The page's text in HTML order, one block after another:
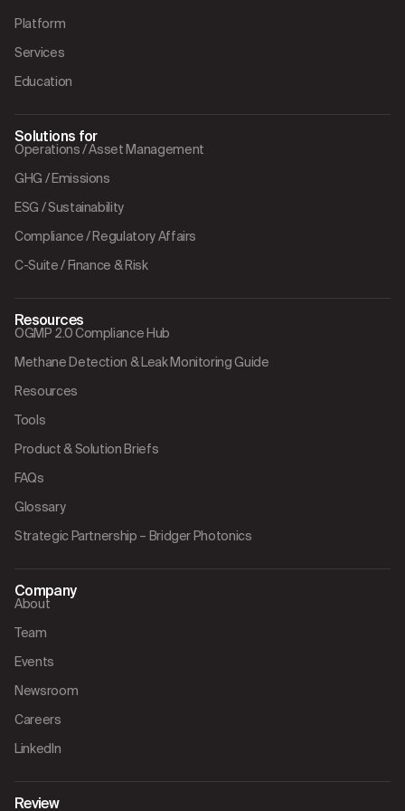
Platform
Services
Education
Solutions for
Operations / Asset Management
GHG / Emissions
ESG / Sustainability
Compliance / Regulatory Affairs
C-Suite / Finance & Risk
Resources
OGMP 2.0 Compliance Hub
Methane Detection & Leak Monitoring Guide
Resources
Tools
Product & Solution Briefs
FAQs
Glossary
Strategic Partnership – Bridger Photonics
Company
About
Team
Events
Newsroom
Careers
LinkedIn
Review